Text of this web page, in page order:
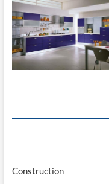
Construction